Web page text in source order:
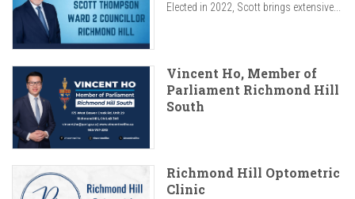
Elected in 2022, Scott brings extensive...
Vincent Ho, Member of
Parliament Richmond Hill
South
Richmond Hill Optometric
Clinic